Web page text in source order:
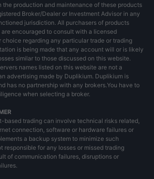
the production and maintenance of these products
Broker/Dealer or Investment Advisor in any
jurisdiction. All purchasers of products
encouraged to consult with a licensed
choice regarding any particular trade or trading
is being made that any account will or is likely
similar to those discussed on this website.
names listed on this website are not a
advertising made by Duplikium. Duplikium is
has no partnership with any brokers.You have to
when selecting a broker.
based trading can involve technical risks related,
connection, software or hardware failures or
a backup system to minimize such
responsible for any losses or missed trading
of communication failures, disruptions or